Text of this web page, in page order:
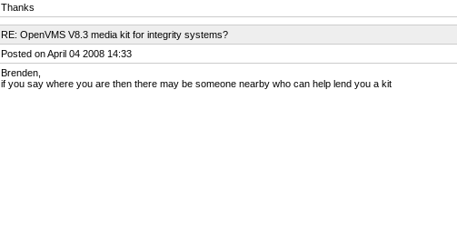
Thanks
RE: OpenVMS V8.3 media kit for integrity systems?
Posted on April 04 2008 14:33
Brenden,
if you say where you are then there may be someone nearby who can help lend you a kit